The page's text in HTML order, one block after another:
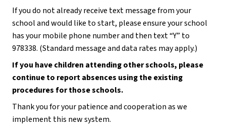
If you do not already receive text message from your
school and would like to start, please ensure your school
has your mobile phone number and then text “Y” to
978338. (Standard message and data rates may apply.)
If you have children attending other schools, please
continue to report absences using the existing
procedures for those schools.
Thank you for your patience and cooperation as we
implement this new system.